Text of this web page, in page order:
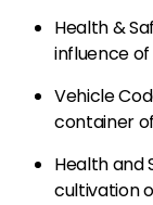
Health &
influence
Vehicle
container
Health and
cultivation